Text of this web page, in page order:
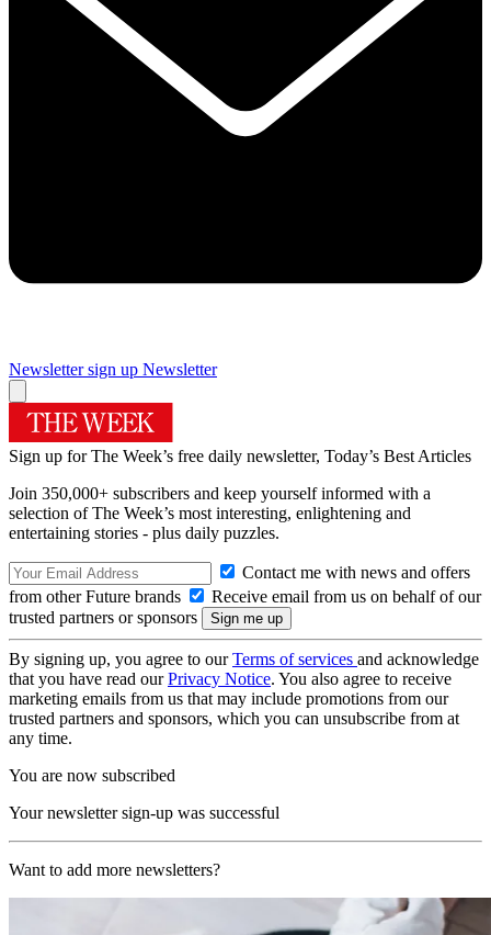
Newsletter sign up Newsletter
Sign up for The Week’s free daily newsletter, Today’s Best Articles
Join 350,000+ subscribers and keep yourself informed with a
selection of The Week’s most interesting, enlightening and
entertaining stories - plus daily puzzles.
Contact me with news and offers
from other Future brands
Receive email from us on behalf of our
trusted partners or sponsors
By signing up, you agree to ourTerms of services and acknowledge
that you have read ourPrivacy Notice. You also agree to receive
marketing emails from us that may include promotions from our
trusted partners and sponsors, which you can unsubscribe from at
any time.
You are now subscribed
Your newsletter sign-up was successful
Want to add more newsletters?